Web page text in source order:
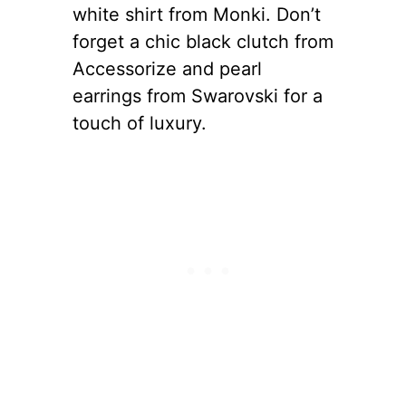
white shirt from Monki. Don’t
forget a chic black clutch from
Accessorize and pearl
earrings from Swarovski for a
touch of luxury.